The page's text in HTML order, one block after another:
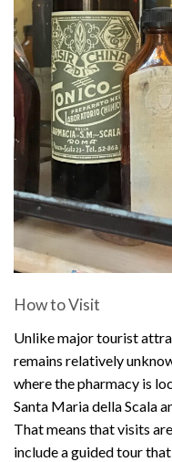
How to Visit
Unlike major tourist
remains relatively
where the pharmacy is
Santa Maria della Scala
That means that visits
include a guided tour